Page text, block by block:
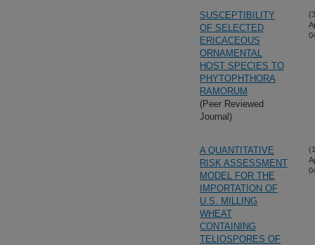
SUSCEPTIBILITY
OF SELECTED
ERICACEOUS
ORNAMENTAL
HOST SPECIES TO
PHYTOPHTHORA
RAMORUM
(Peer Reviewed
Journal)
A QUANTITATIVE
RISK ASSESSMENT
MODEL FOR THE
IMPORTATION OF
U.S. MILLING
WHEAT
CONTAINING
TELIOSPORES OF